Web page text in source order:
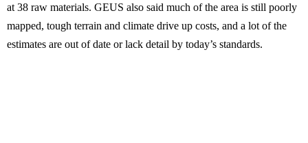
at 38 raw materials. GEUS also said much of the area is still poorly
mapped, tough terrain and climate drive up costs, and a lot of the
estimates are out of date or lack detail by today’s standards.